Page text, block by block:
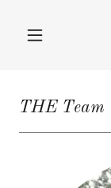
THE Team